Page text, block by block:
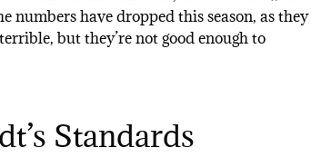
have dropped this season, as they
but they’re not good enough to
Standards